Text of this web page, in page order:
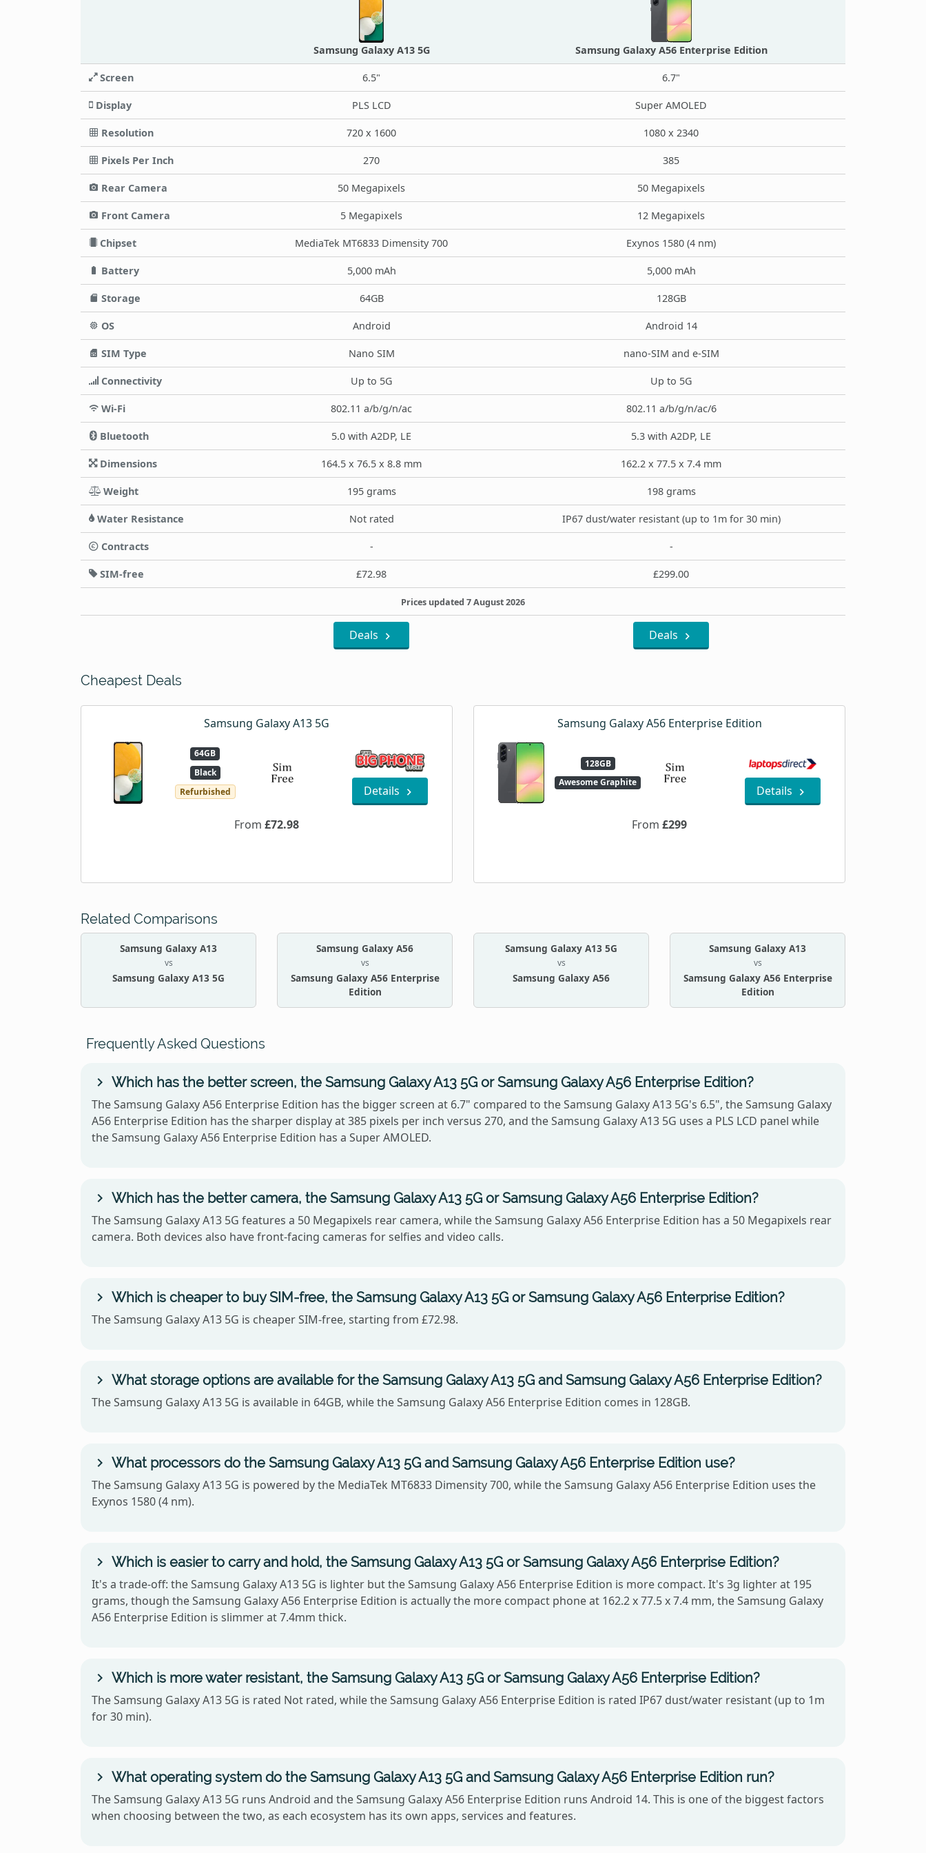
Samsung Galaxy A13 5G Samsung Galaxy A56 Enterprise Edition
Screen 6.5" 6.7"
Display PLS LCD Super AMOLED
Resolution 720 x 1600 1080 x 2340
Pixels Per Inch 270 385
Rear Camera 50 Megapixels 50 Megapixels
Front Camera 5 Megapixels 12 Megapixels
Chipset MediaTek MT6833 Dimensity 700 Exynos 1580 (4 nm)
Battery 5,000 mAh 5,000 mAh
Storage 64GB 128GB
OS Android Android 14
SIM Type Nano SIM nano-SIM and e-SIM
Connectivity Up to 5G Up to 5G
Wi-Fi 802.11 a/b/g/n/ac 802.11 a/b/g/n/ac/6
Bluetooth 5.0 with A2DP, LE 5.3 with A2DP, LE
Dimensions 164.5 x 76.5 x 8.8 mm 162.2 x 77.5 x 7.4 mm
Weight 195 grams 198 grams
Water Resistance Not rated IP67 dust/water resistant (up to 1m for 30 min)
Contracts - -
SIM-free £72.98 £299.00
Prices updated 7 August 2026
Deals Deals
Cheapest Deals
Samsung Galaxy A13 5G
64GB
Black
Refurbished
Details
From £72.98
Samsung Galaxy A56 Enterprise Edition
128GB
Awesome Graphite
Details
From £299
Related Comparisons
Samsung Galaxy A13
vs
Samsung Galaxy A13 5G
Samsung Galaxy A56
vs
Samsung Galaxy A56 Enterprise
Edition
Samsung Galaxy A13 5G
vs
Samsung Galaxy A56
Samsung Galaxy A13
vs
Samsung Galaxy A56 Enterprise
Edition
Frequently Asked Questions
Which has the better screen, the Samsung Galaxy A13 5G or Samsung Galaxy A56 Enterprise Edition?
The Samsung Galaxy A56 Enterprise Edition has the bigger screen at 6.7" compared to the Samsung Galaxy A13 5G's 6.5", the Samsung Galaxy
A56 Enterprise Edition has the sharper display at 385 pixels per inch versus 270, and the Samsung Galaxy A13 5G uses a PLS LCD panel while
the Samsung Galaxy A56 Enterprise Edition has a Super AMOLED.
Which has the better camera, the Samsung Galaxy A13 5G or Samsung Galaxy A56 Enterprise Edition?
The Samsung Galaxy A13 5G features a 50 Megapixels rear camera, while the Samsung Galaxy A56 Enterprise Edition has a 50 Megapixels rear
camera. Both devices also have front-facing cameras for selfies and video calls.
Which is cheaper to buy SIM-free, the Samsung Galaxy A13 5G or Samsung Galaxy A56 Enterprise Edition?
The Samsung Galaxy A13 5G is cheaper SIM-free, starting from £72.98.
What storage options are available for the Samsung Galaxy A13 5G and Samsung Galaxy A56 Enterprise Edition?
The Samsung Galaxy A13 5G is available in 64GB, while the Samsung Galaxy A56 Enterprise Edition comes in 128GB.
What processors do the Samsung Galaxy A13 5G and Samsung Galaxy A56 Enterprise Edition use?
The Samsung Galaxy A13 5G is powered by the MediaTek MT6833 Dimensity 700, while the Samsung Galaxy A56 Enterprise Edition uses the
Exynos 1580 (4 nm).
Which is easier to carry and hold, the Samsung Galaxy A13 5G or Samsung Galaxy A56 Enterprise Edition?
It's a trade-off: the Samsung Galaxy A13 5G is lighter but the Samsung Galaxy A56 Enterprise Edition is more compact. It's 3g lighter at 195
grams, though the Samsung Galaxy A56 Enterprise Edition is actually the more compact phone at 162.2 x 77.5 x 7.4 mm, the Samsung Galaxy
A56 Enterprise Edition is slimmer at 7.4mm thick.
Which is more water resistant, the Samsung Galaxy A13 5G or Samsung Galaxy A56 Enterprise Edition?
The Samsung Galaxy A13 5G is rated Not rated, while the Samsung Galaxy A56 Enterprise Edition is rated IP67 dust/water resistant (up to 1m
for 30 min).
What operating system do the Samsung Galaxy A13 5G and Samsung Galaxy A56 Enterprise Edition run?
The Samsung Galaxy A13 5G runs Android and the Samsung Galaxy A56 Enterprise Edition runs Android 14. This is one of the biggest factors
when choosing between the two, as each ecosystem has its own apps, services and features.